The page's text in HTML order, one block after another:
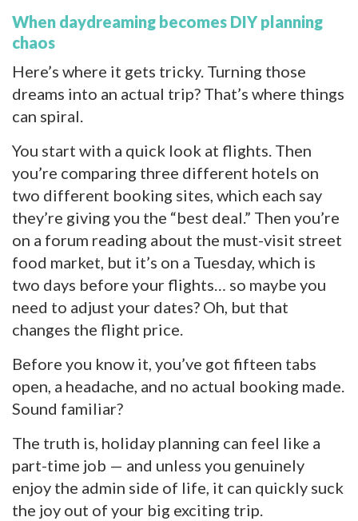
When daydreaming becomes DIY planning
chaos
Here’s where it gets tricky. Turning those
dreams into an actual trip? That’s where things
can spiral.
You start with a quick look at flights. Then
you’re comparing three different hotels on
two different booking sites, which each say
they’re giving you the “best deal.” Then you’re
on a forum reading about the must-visit street
food market, but it’s on a Tuesday, which is
two days before your flights… so maybe you
need to adjust your dates? Oh, but that
changes the flight price.
Before you know it, you’ve got fifteen tabs
open, a headache, and no actual booking made.
Sound familiar?
The truth is, holiday planning can feel like a
part-time job — and unless you genuinely
enjoy the admin side of life, it can quickly suck
the joy out of your big exciting trip.